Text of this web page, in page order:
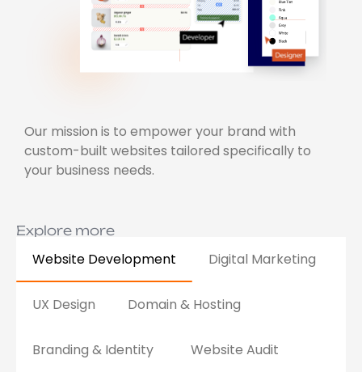
Our mission is to empower your brand with
custom-built websites tailored specifically to
your business needs.
Explore more
Website Development Digital Marketing
UX Design Domain & Hosting
Branding & Identity
Website Audit